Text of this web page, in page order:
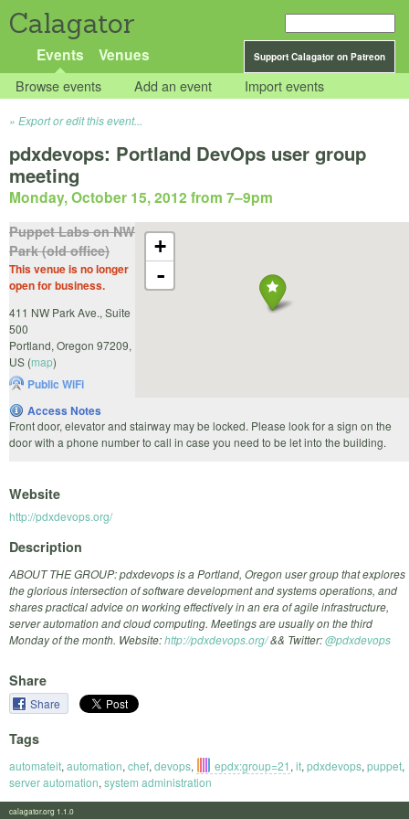
Calagator
Support Calagator on Patreon
Events Venues
Browse events Add an event Import events
Export or edit this event...
pdxdevops: Portland DevOps user group
meeting
Monday, October 15, 2012 from 7–9pm
+
-
Puppet Labs on NW
Park (old office)
This venue is no longer
open for business.
411 NW Park Ave., Suite
500
Portland, Oregon 97209,
US (map)
Public WiFi
Access Notes
Front door, elevator and stairway may be locked. Please look for a sign on the
door with a phone number to call in case you need to be let into the building.
Website
http://pdxdevops.org/
Description
ABOUT THE GROUP: pdxdevops is a Portland, Oregon user group that explores
the glorious intersection of software development and systems operations, and
shares practical advice on working effectively in an era of agile infrastructure,
server automation and cloud computing. Meetings are usually on the third
Monday of the month. Website:http://pdxdevops.org/&& Twitter:@pdxdevops
Share
Share
Tags
automateit, automation, chef, devops, epdx:group=21, it, pdxdevops, puppet,
server automation, system administration
calagator.org 1.1.0